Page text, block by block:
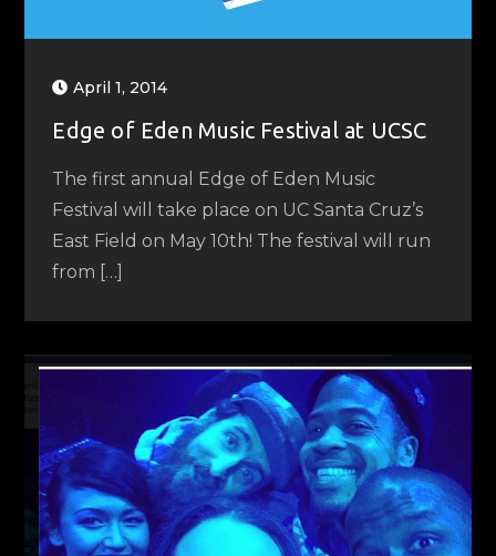
April 1, 2014
Edge of Eden Music Festival at UCSC
The first annual Edge of Eden Music
Festival will take place on UC Santa Cruz’s
East Field on May 10th! The festival will run
from […]